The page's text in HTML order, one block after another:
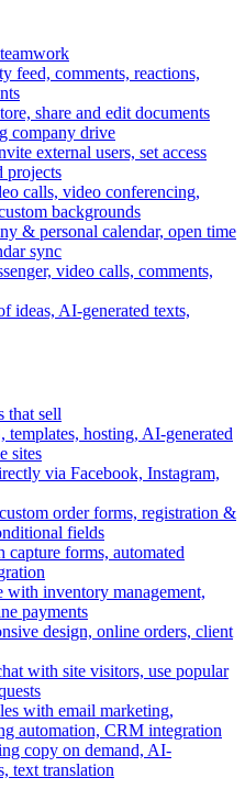
feed, comments, reactions,
share and edit documents
company drive
external users, set access
projects
calls, video conferencing,
backgrounds
& personal calendar, open time
sync
video calls, comments,
ideas, AI-generated texts,
that sell
templates, hosting, AI-generated
sites
via Facebook, Instagram,
order forms, registration &
fields
capture forms, automated
with inventory management,
payments
design, online orders, client
with site visitors, use popular
with email marketing,
automation, CRM integration
copy on demand, AI-
text translation